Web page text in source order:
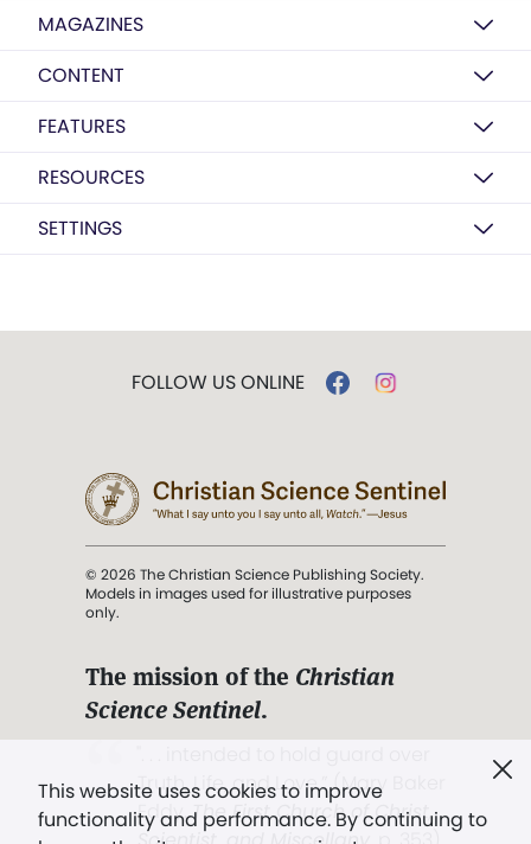
MAGAZINES
CONTENT
FEATURES
RESOURCES
SETTINGS
This website uses cookies to improve
functionality and performance. By continuing to
FOLLOW US ONLINE
© 2026 The Christian Science Publishing Society.
Models in images used for illustrative purposes
only.
The mission of the Christian
Science Sentinel.
Truth, Life, and Love.” (Mary Baker
Eddy,The First Church of Christ,